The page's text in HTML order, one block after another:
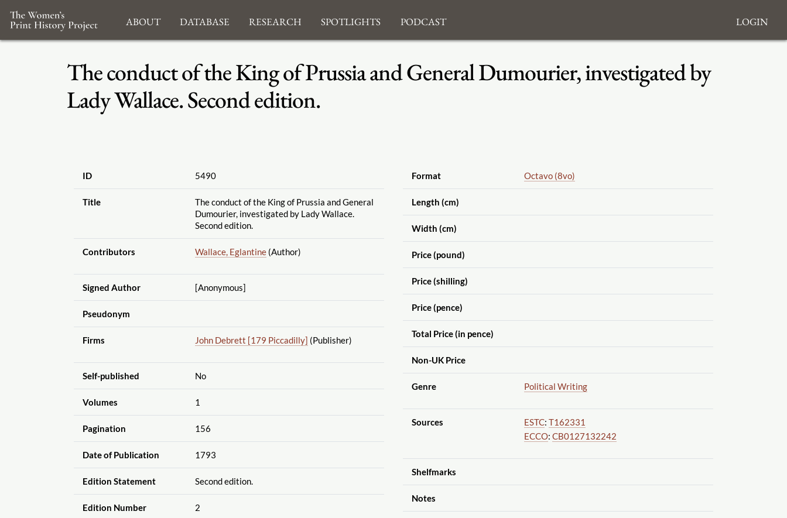
About Database Research Spotlights Podcast Login
The conduct of the King of Prussia and General Dumourier, investigated by
Lady Wallace. Second edition.
ID 5490
Title
The conduct of the King of Prussia and General
Dumourier, investigated by Lady Wallace.
Second edition.
Contributors Wallace, Eglantine(Author)
Signed Author [Anonymous]
Pseudonym
Firms John Debrett [179 Piccadilly] (Publisher)
Self-published No
Volumes 1
Pagination 156
Date of Publication 1793
Edition Statement Second edition.
Edition Number 2
Format Octavo (8vo)
Length (cm)
Width (cm)
Price (pound)
Price (shilling)
Price (pence)
Total Price (in pence)
Non-UK Price
Genre Political Writing
Sources ESTC: T162331
ECCO: CB0127132242
Shelfmarks
Notes